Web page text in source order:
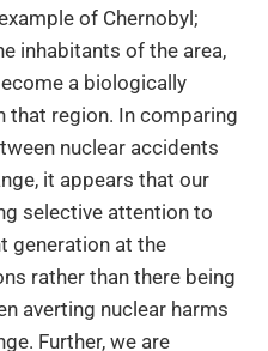
of Chernobyl;
inhabitants of the area,
a biologically
that region. In comparing
nuclear accidents
it appears that our
selective attention to
generation at the
rather than there being
averting nuclear harms
Further, we are